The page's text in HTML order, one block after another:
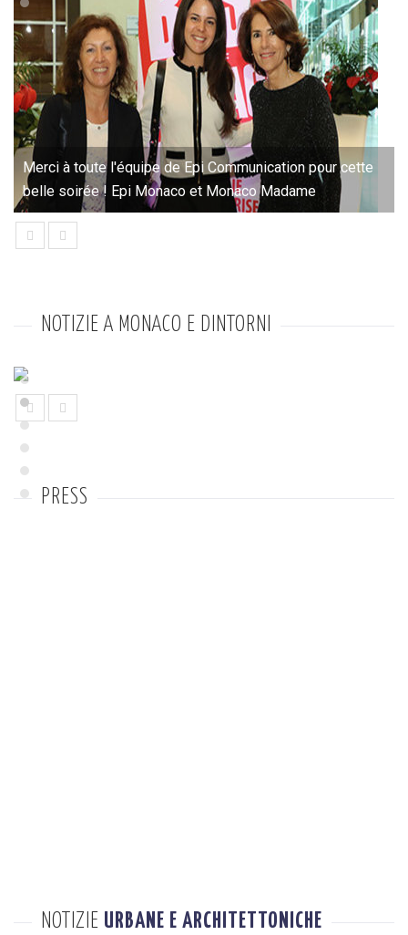
Merci à toute l'équipe de Epi Communication pour cette
belle soirée ! Epi Monaco et Monaco Madame
prev next
NOTIZIE A MONACO E DINTORNI
prev next
PRESS
NOTIZIE URBANE E ARCHITETTONICHE